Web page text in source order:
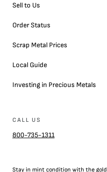
Sell to Us
Order Status
Scrap Metal Prices
Local Guide
Investing in Precious Metals
CALL US
800-735-1311
Stay in mint condition with the gold